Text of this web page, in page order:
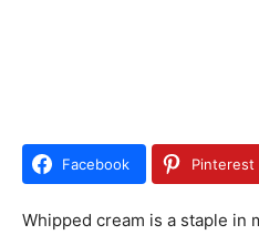
Facebook Pinterest
Whipped cream is a staple in